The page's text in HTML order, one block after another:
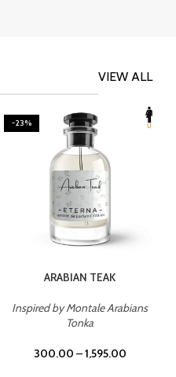
VIEW ALL
-23%
ARABIAN TEAK
Inspired by Montale Arabians
Tonka
300.00 –1,595.00